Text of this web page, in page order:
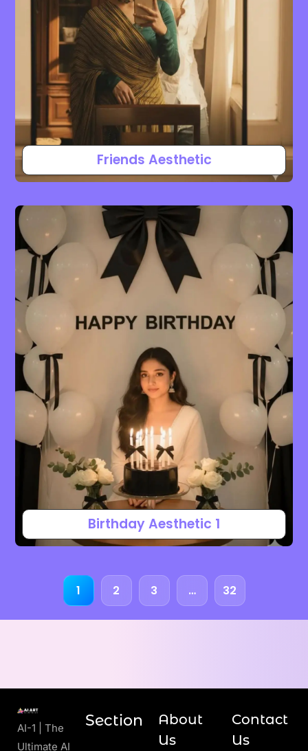
Friends Aesthetic
Birthday Aesthetic 1
1 2 3 … 32
AI-1 | The
Ultimate AI
Section
About
Us
Contact
Us